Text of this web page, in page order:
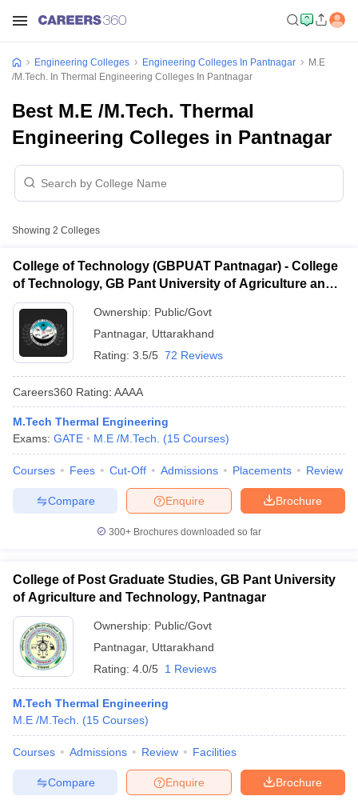
JEE Main Study MaterialJEE Main Answer Key
EAMCET Exam PatternAP EAMCET Answer KeyAP EAMCET Cutoff
EAMCET Exam Pattern
TS EAMCET Answer KeyTS EAMCET Cutoff
PatternMHT CET Answer Key
KCET Cutoff KCET ResultView All KCET Articles
Answer Key
VITEEE CutoffVITEEE Result
Answer Key
BITSAT Cutoff BITSAT ResultView All BITSAT Articles
M.Arch Colleges in IndiaPhd Colleges in India
Accepting GATE Engineering Colleges in India Accepting AP EAMCET
Engineering Colleges in MumbaiEngineering Colleges in
in Andhra PradeshEngineering Colleges in Madhya Pradesh
PredictorKCET College PredictorView All College Predictors
Engineering Colleges Engineering Colleges In Pantnagar
M.E
/M.Tech. In Thermal Engineering Colleges In Pantnagar
Best M.E /M.Tech. Thermal
Engineering Colleges in Pantnagar
Showing 2 Colleges
College of Technology (GBPUAT Pantnagar) - College
of Technology, GB Pant University of Agriculture and
Technology, Pantnagar
Ownership: Public/Govt
Pantnagar, Uttarakhand
Rating: 3.5/5 72 Reviews
Careers360 Rating: AAAA
M.Tech Thermal Engineering
Exams: GATE M.E /M.Tech. (15 Courses)
Courses Fees Cut-Off Admissions Placements Review
Brochure
Enquire
Compare
300+ Brochures downloaded so far
College of Post Graduate Studies, GB Pant University
of Agriculture and Technology, Pantnagar
Ownership: Public/Govt
Pantnagar, Uttarakhand
Rating: 4.0/5 1 Reviews
M.Tech Thermal Engineering
M.E /M.Tech.
(15 Courses)
Courses Admissions Review Facilities
Brochure
Enquire
Compare